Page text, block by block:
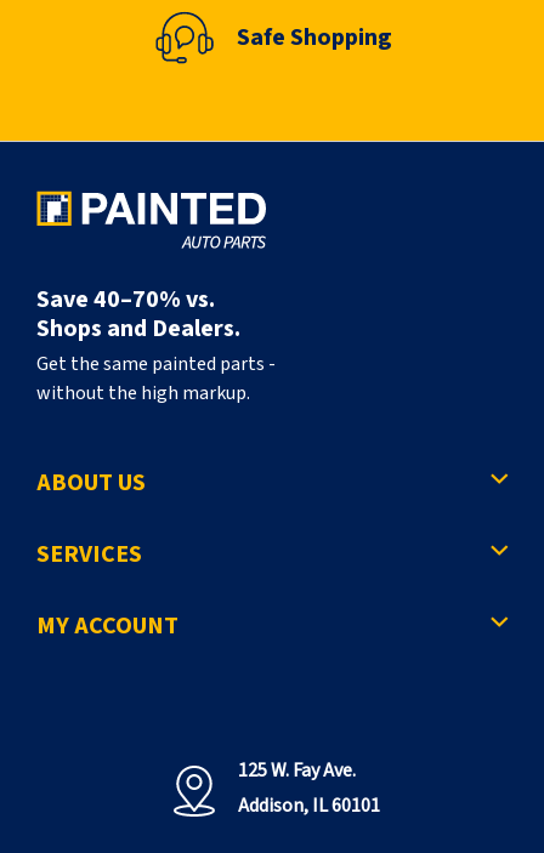
Safe Shopping
Save 40–70% vs.
Shops and Dealers.
Get the same painted parts -
without the high markup.
ABOUT US
SERVICES
MY ACCOUNT
125 W. Fay Ave.
Addison, IL 60101